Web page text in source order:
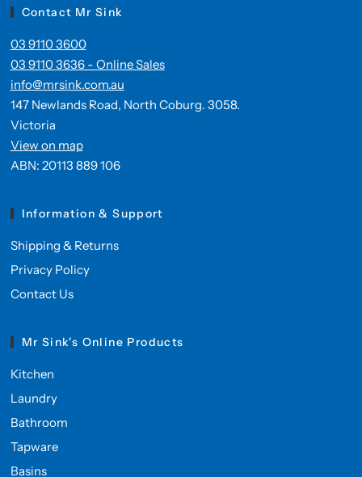
Contact Mr Sink
03 9110 3600
03 9110 3636 - Online Sales
info@mrsink.com.au
147 Newlands Road, North Coburg. 3058.
Victoria
View on map
ABN: 20113 889 106
Information & Support
Shipping & Returns
Privacy Policy
Contact Us
Mr Sink's Online Products
Kitchen
Laundry
Bathroom
Tapware
Basins